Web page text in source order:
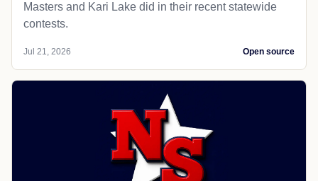
Masters and Kari Lake did in their recent statewide
contests.
Jul 21, 2026 Open source